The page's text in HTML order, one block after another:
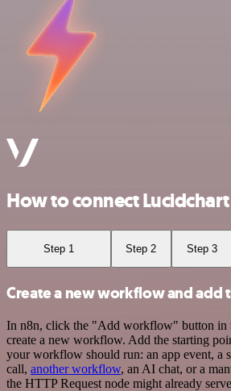
How to connect
Step 1 Step 2 Step 3
Create a new workflow and add
In n8n, click the "Add workflow" button in
create a new workflow. Add the starting
your workflow should run: an app event, a
call, another workflow, an AI chat, or a
the HTTP Request node might already